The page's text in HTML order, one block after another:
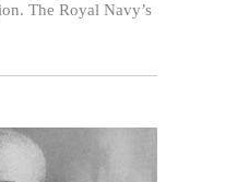
The Royal Navy’s